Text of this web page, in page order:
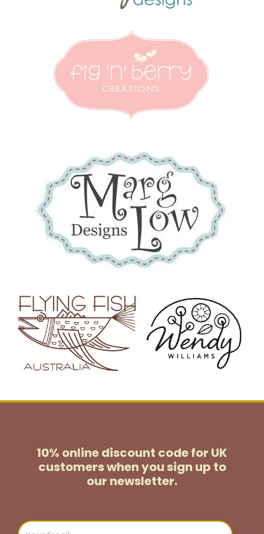
10% online discount code for UK
customerswhen you sign up to
our newsletter.
Email